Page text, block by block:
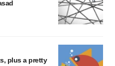
plus a pretty